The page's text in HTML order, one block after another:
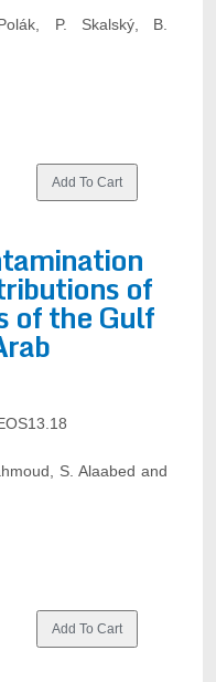
P. Skalský, B.
of
of the Gulf
S. Alaabed and